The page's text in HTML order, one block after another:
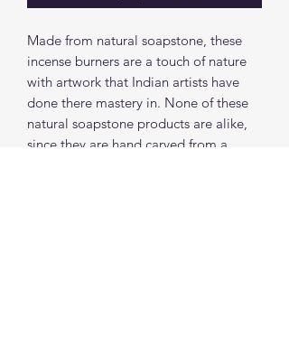
Made from natural soapstone, these
incense burners are a touch of nature
with artwork that Indian artists have
done there mastery in. None of these
natural soapstone products are alike,
since they are hand carved from a